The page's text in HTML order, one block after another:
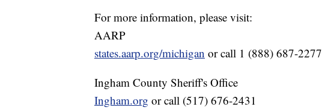
For more information, please visit:
AARP
states.aarp.org/michigan or call 1 (888) 687-2277
Ingham County Sheriff's Office
Ingham.org or call (517) 676-2431